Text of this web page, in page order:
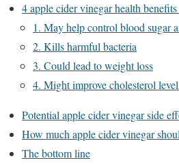
4 apple cider vinegar health
1. May help control blood sugar
2. Kills harmful bacteria
3. Could lead to weight loss
4. Might improve cholesterol
Potential apple cider vinegar side
How much apple cider vinegar
The bottom line